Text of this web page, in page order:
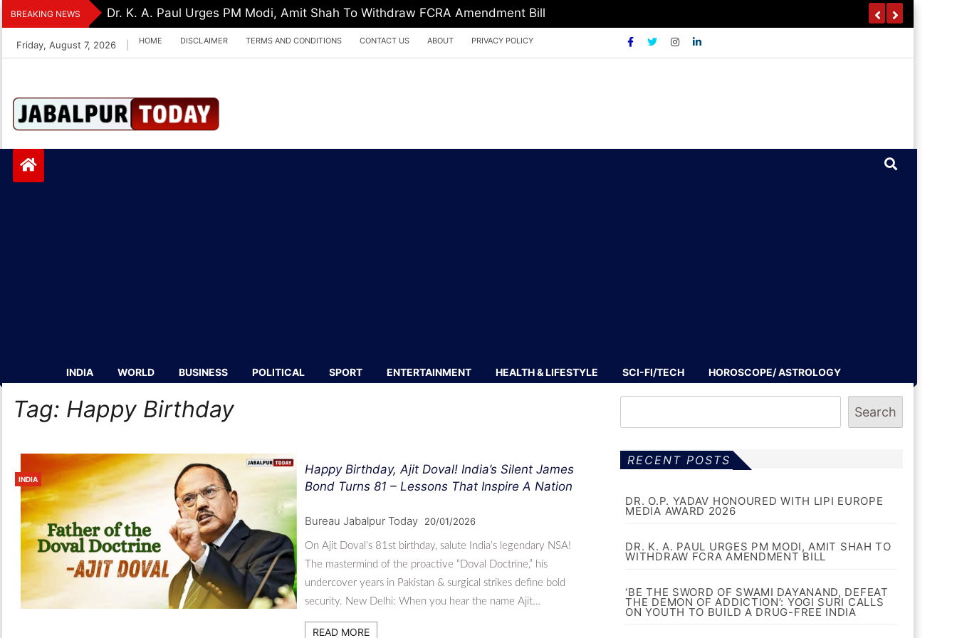
Skip
to
content
BREAKING NEWS Dr. K. A. Paul Urges PM Modi, Amit Shah To Withdraw FCRA Amendment Bill
Friday, August 7, 2026 HOME DISCLAIMER TERMS AND CONDITIONS CONTACT US ABOUT PRIVACY POLICY
Jabalpurtoday.co
m
INDIA WORLD BUSINESS POLITICAL SPORT ENTERTAINMENT HEALTH & LIFESTYLE SCI-FI/TECH HOROSCOPE/ ASTROLOGY
Tag: Happy Birthday
INDIA
Happy Birthday, Ajit Doval! India’s Silent James
Bond Turns 81 – Lessons That Inspire A Nation
Bureau Jabalpur Today 20/01/2026
On Ajit Doval’s 81st birthday, salute India’s legendary NSA!
The mastermind of the proactive “Doval Doctrine,” his
undercover years in Pakistan & surgical strikes define bold
security. New Delhi: When you hear the name Ajit…
READ MORE
Search
RECENT POSTS
DR. O.P. YADAV HONOURED WITH LIPI EUROPE
MEDIA AWARD 2026
DR. K. A. PAUL URGES PM MODI, AMIT SHAH TO
WITHDRAW FCRA AMENDMENT BILL
‘BE THE SWORD OF SWAMI DAYANAND, DEFEAT
THE DEMON OF ADDICTION’: YOGI SURI CALLS
ON YOUTH TO BUILD A DRUG-FREE INDIA